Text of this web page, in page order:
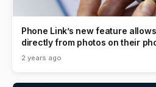
Phone Link’s new feature
directly from photos on their
2 years ago